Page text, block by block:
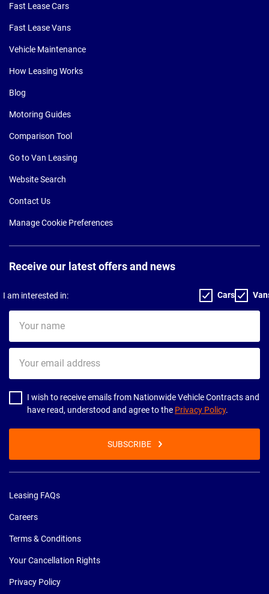
Fast Lease Cars
Fast Lease Vans
Vehicle Maintenance
How Leasing Works
Blog
Motoring Guides
Comparison Tool
Go to Van Leasing
Website Search
Contact Us
Manage Cookie Preferences
Receive our latest offers and news
I am interested in: Cars
name
email
address
I wish to receive emails from Nationwide Vehicle Contracts and
have read, understood and agree to the Privacy Policy.
SUBSCRIBE
Leasing FAQs
Careers
Terms & Conditions
Your Cancellation Rights
Privacy Policy